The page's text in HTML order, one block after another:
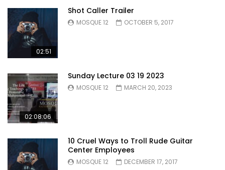
02:51
Shot Caller Trailer
MOSQUE 12 OCTOBER 5, 2017
02:08:06
Sunday Lecture 03 19 2023
MOSQUE 12 MARCH 20, 2023
10 Cruel Ways to Troll Rude Guitar
Center Employees
MOSQUE 12 DECEMBER 17, 2017